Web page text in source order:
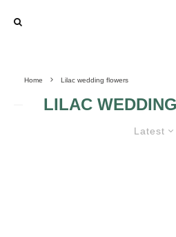
Home Lilac wedding flowers
LILAC
Latest